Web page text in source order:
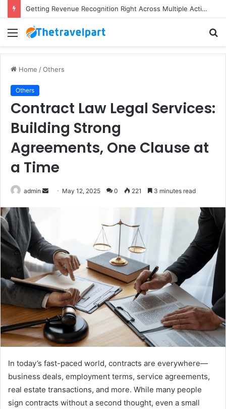
Getting Revenue Recognition Right Across Multiple Active Projects
Menu
Home /Others
Others
Contract Law Legal Services:
Building Strong
Agreements, One Clause at
a Time
admin
Send May 12, 2025 0 221 3 minutes read
In today’s fast-paced world, contracts are everywhere—
business deals, employment terms, service agreements,
real estate transactions, and more. While many people
sign contracts without a second thought, even a small